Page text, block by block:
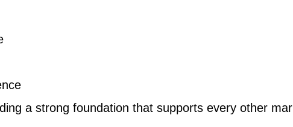
a strong foundation that supports every other